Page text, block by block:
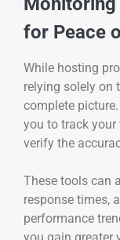
for Peace
While hosting
relying solely on
complete
you to track your
verify the
These tools can
response times,
performance